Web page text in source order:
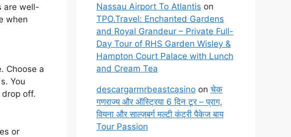
are well-
when
Choose a
You
off.
or
Nassau Airport To Atlantis on
TPO.Travel: Enchanted Gardens
and Royal Grandeur – Private Full-
Day Tour of RHS Garden Wisley &
Hampton Court Palace with Lunch
and Cream Tea
descargarmrbeastcasino onचेक
गणराज्य और ऑस्ट्रिया 6 दिन टूर – प्राग,
वियना और साल्ज़बर्ग मल्टी कंट्री पैकेज बाय
Tour Passion